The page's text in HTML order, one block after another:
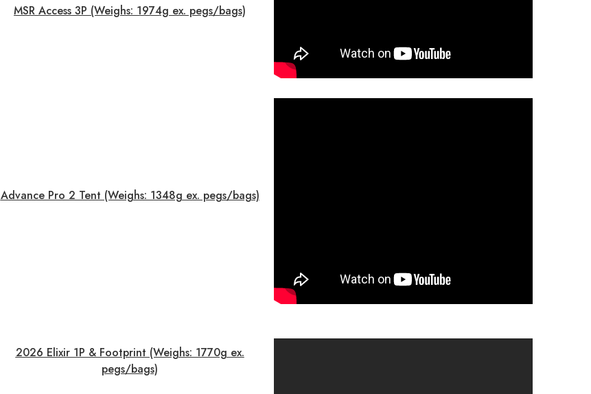
MSR Access 3P (Weighs: 1974g ex. pegs/bags)
Advance Pro 2 Tent (Weighs: 1348g ex. pegs/bags)
2026 Elixir 1P & Footprint (Weighs: 1770g ex.
pegs/bags)